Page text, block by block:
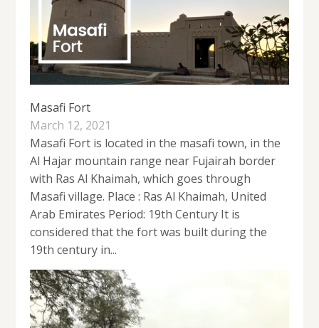
Masafi Fort
March 12, 2021
Masafi Fort is located in the masafi town, in the
Al Hajar mountain range near Fujairah border
with Ras Al Khaimah, which goes through
Masafi village. Place : Ras Al Khaimah, United
Arab Emirates Period: 19th Century It is
considered that the fort was built during the
19th century in...